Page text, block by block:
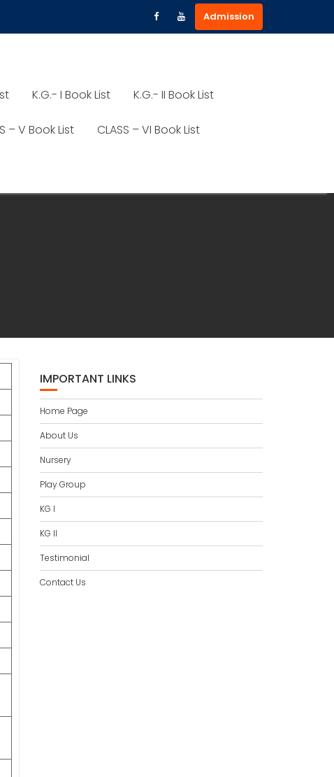
Admission
K.G.- I Book List K.G.- II Book List
– V Book List CLASS – VI Book List
IMPORTANT LINKS
Home Page
About Us
Nursery
Play Group
KG I
KG II
Testimonial
Contact Us